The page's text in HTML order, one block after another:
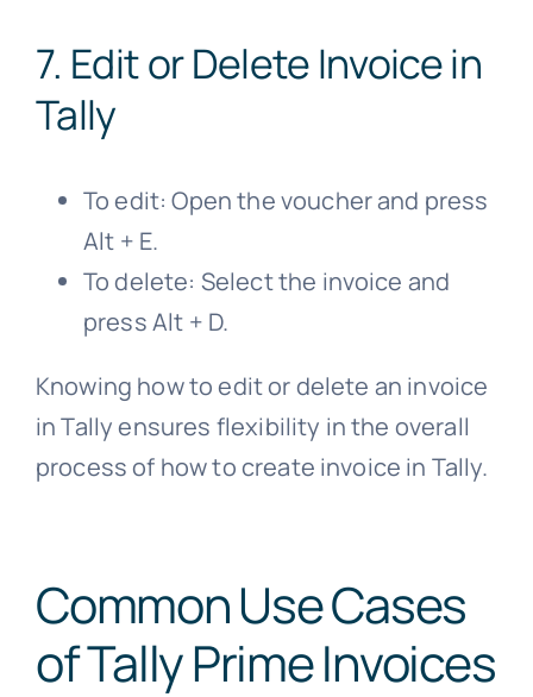
7. Edit or Delete Invoice in
Tally
To edit: Open the voucher and press
Alt + E.
To delete: Select the invoice and
press Alt + D.
Knowing how to edit or delete an invoice
in Tally ensures flexibility in the overall
process of how to create invoice in Tally.
Common Use Cases
of Tally Prime Invoices